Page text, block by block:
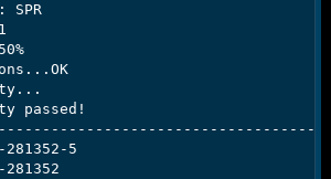
SPR
passed!
5